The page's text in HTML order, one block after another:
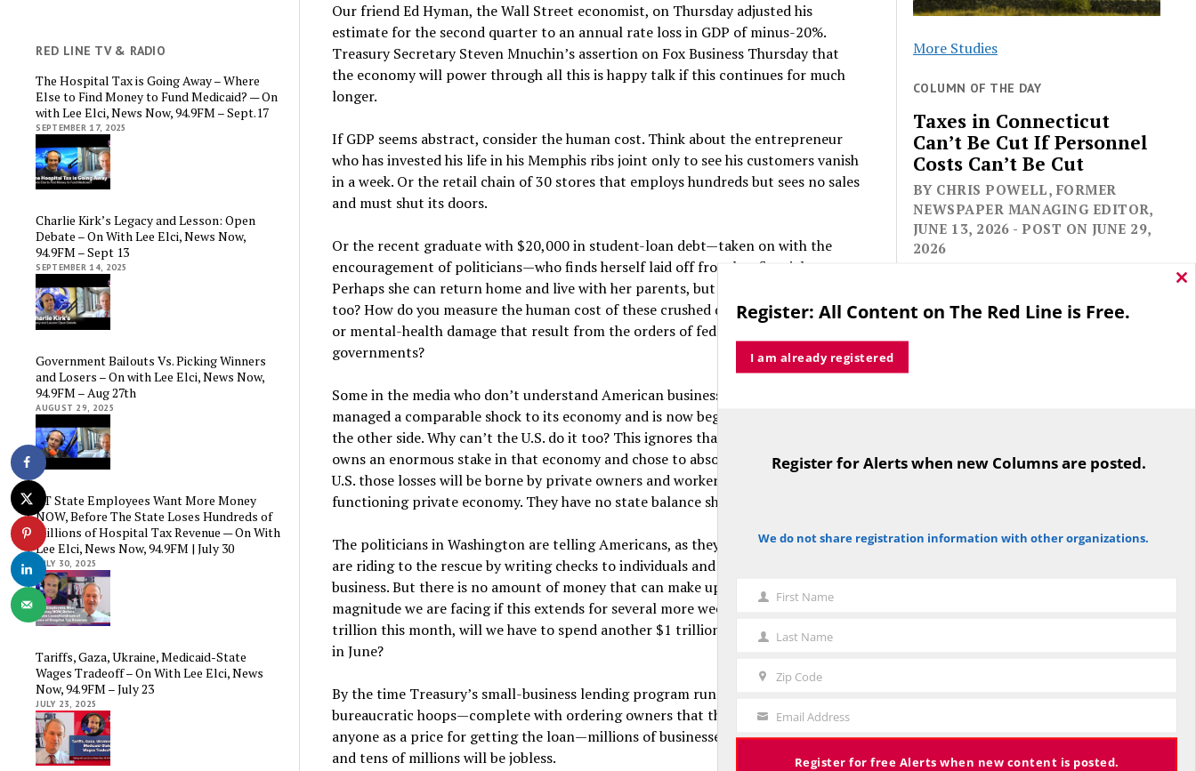
RED LINE TV & RADIO
The Hospital Tax is Going Away – Where
Else to Find Money to Fund Medicaid? — On
with Lee Elci, News Now, 94.9FM – Sept.17
SEPTEMBER 17, 2025
Charlie Kirk’s Legacy and Lesson: Open
Debate – On With Lee Elci, News Now,
94.9FM – Sept 13
SEPTEMBER 14, 2025
Government Bailouts Vs. Picking Winners
and Losers – On with Lee Elci, News Now,
94.9FM – Aug 27th
AUGUST 29, 2025
CT State Employees Want More Money
NOW, Before The State Loses Hundreds of
Millions of Hospital Tax Revenue — On With
Lee Elci, News Now, 94.9FM | July 30
JULY 30, 2025
Tariffs, Gaza, Ukraine, Medicaid-State
Wages Tradeoff – On With Lee Elci, News
Now, 94.9FM – July 23
JULY 23, 2025
Our friend Ed Hyman, the Wall Street economist, on Thursday adjusted his
estimate for the second quarter to an annual rate loss in GDP of minus-20%.
Treasury Secretary Steven Mnuchin’s assertion on Fox Business Thursday that
the economy will power through all this is happy talk if this continues for much
longer.
If GDP seems abstract, consider the human cost. Think about the entrepreneur
who has invested his life in his Memphis ribs joint only to see his customers vanish
in a week. Or the retail chain of 30 stores that employs hundreds but sees no sales
and must shut its doors.
Or the recent graduate with $20,000 in student-loan debt—taken on with the
encouragement of politicians—who finds herself laid off from her first job.
Perhaps she can return home and live with her parents, but what if they’re laid off
too? How do you measure the human cost of these crushed dreams, lives upended,
or mental-health damage that result from the orders of federal and state
governments?
Some in the media who don’t understand American business say that China
managed a comparable shock to its economy and is now beginning to emerge on
the other side. Why can’t the U.S. do it too? This ignores that the Chinese state
owns an enormous stake in that economy and chose to absorb the losses. In the
U.S. those losses will be borne by private owners and workers who rely on a
functioning private economy. They have no state balance sheet to fall back on.
The politicians in Washington are telling Americans, as they always do, that they
are riding to the rescue by writing checks to individuals and offering loans to
business. But there is no amount of money that can make up for losses of the
magnitude we are facing if this extends for several more weeks. After the first $1
trillion this month, will we have to spend another $1 trillion in April, and another
in June?
By the time Treasury’s small-business lending program runs through the
bureaucratic hoops—complete with ordering owners that they can’t lay off
anyone as a price for getting the loan—millions of businesses will be bankrupt
and tens of millions will be jobless.
More Studies
COLUMN OF THE DAY
Taxes in Connecticut
Can’t Be Cut If Personnel
Costs Can’t Be Cut
BY CHRIS POWELL, FORMER
NEWSPAPER MANAGING EDITOR,
JUNE 13, 2026 - POST ON JUNE 29,
2026
while their side prevailed
against the budget to 305 for it), the
Register: All Content on The Red Line is Free.
I am already registered
TitleTextRegister for Alerts when new Columns are posted.
noticeWe do not share registration information with other organizations.
First
First Name
Last
Name
Last Name
Zip Code
Your
Email
Email Address
Register for free Alerts when new content is posted.